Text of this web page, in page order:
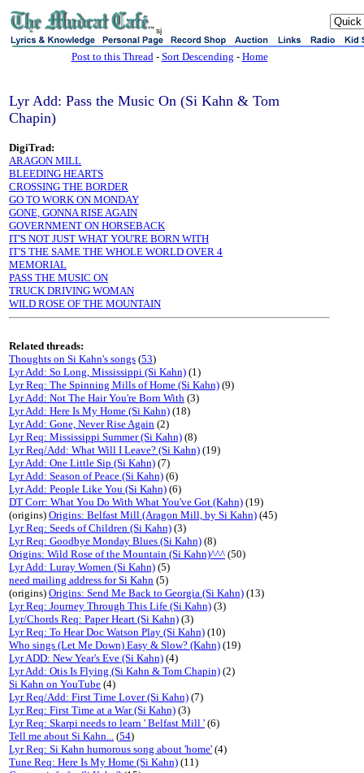
sj
Post to this Thread- Sort Descending - Home
Lyr Add: Pass the Music On (Si Kahn & Tom
Chapin)
DigiTrad:
ARAGON MILL
BLEEDING HEARTS
CROSSING THE BORDER
GO TO WORK ON MONDAY
GONE, GONNA RISE AGAIN
GOVERNMENT ON HORSEBACK
IT'S NOT JUST WHAT YOU'RE BORN WITH
IT'S THE SAME THE WHOLE WORLD OVER 4
MEMORIAL
PASS THE MUSIC ON
TRUCK DRIVING WOMAN
WILD ROSE OF THE MOUNTAIN
Related threads:
Thoughts on Si Kahn's songs (53)
Lyr Add: So Long, Mississippi (Si Kahn) (1)
Lyr Req: The Spinning Mills of Home (Si Kahn) (9)
Lyr Add: Not The Hair You're Born With (3)
Lyr Add: Here Is My Home (Si Kahn) (18)
Lyr Add: Gone, Never Rise Again (2)
Lyr Req: Mississippi Summer (Si Kahn) (8)
Lyr Req/Add: What Will I Leave? (Si Kahn) (19)
Lyr Add: One Little Sip (Si Kahn) (7)
Lyr Add: Season of Peace (Si Kahn) (6)
Lyr Add: People Like You (Si Kahn) (6)
DT Corr: What You Do With What You've Got (Kahn) (19)
(origins) Origins: Belfast Mill (Aragon Mill, by Si Kahn) (45)
Lyr Req: Seeds of Children (Si Kahn) (3)
Lyr Req: Goodbye Monday Blues (Si Kahn) (8)
Origins: Wild Rose of the Mountain (Si Kahn)^^^ (50)
Lyr Add: Luray Women (Si Kahn) (5)
need mailing address for Si Kahn (5)
(origins) Origins: Send Me Back to Georgia (Si Kahn) (13)
Lyr Req: Journey Through This Life (Si Kahn) (3)
Lyr/Chords Req: Paper Heart (Si Kahn) (3)
Lyr Req: To Hear Doc Watson Play (Si Kahn) (10)
Who sings (Let Me Down) Easy & Slow? (Kahn) (19)
Lyr ADD: New Year's Eve (Si Kahn) (4)
Lyr Add: Otis Is Flying (Si Kahn & Tom Chapin) (2)
Si Kahn on YouTube (4)
Lyr Req/Add: First Time Lover (Si Kahn) (7)
Lyr Req: First Time at a War (Si Kahn) (3)
Lyr Req: Skarpi needs to learn ' Belfast Mill ' (6)
Tell me about Si Kahn... (54)
Lyr Req: Si Kahn humorous song about 'home' (4)
Tune Req: Here Is My Home (Si Kahn) (11)